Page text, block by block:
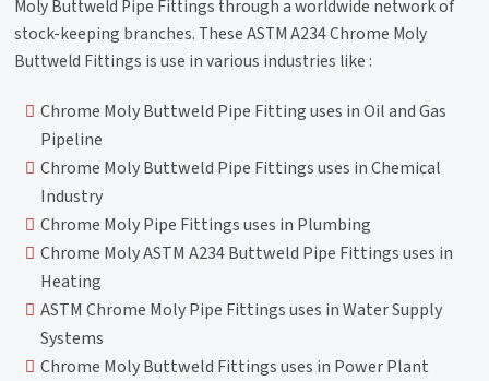
Moly Buttweld Pipe Fittings through a worldwide network of
stock-keeping branches. These ASTM A234 Chrome Moly
Buttweld Fittings is use in various industries like :
Chrome Moly Buttweld Pipe Fitting uses in Oil and Gas
Pipeline
Chrome Moly Buttweld Pipe Fittings uses in Chemical
Industry
Chrome Moly Pipe Fittings uses in Plumbing
Chrome Moly ASTM A234 Buttweld Pipe Fittings uses in
Heating
ASTM Chrome Moly Pipe Fittings uses in Water Supply
Systems
Chrome Moly Buttweld Fittings uses in Power Plant